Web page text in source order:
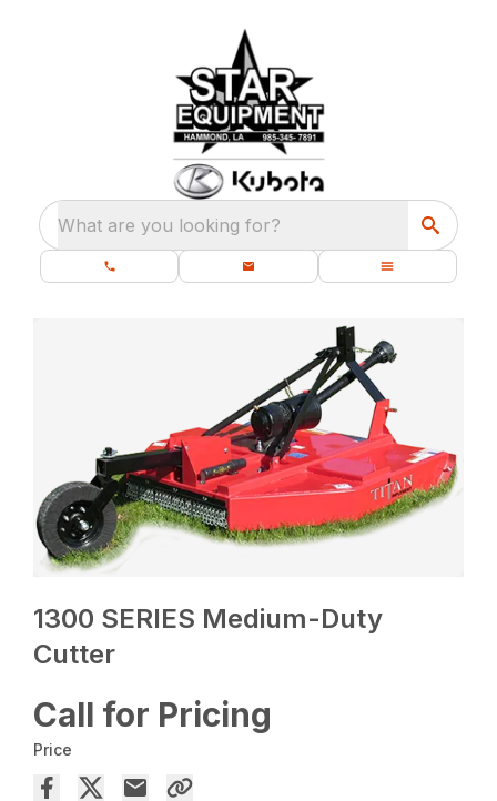
What are you looking for?
1300 SERIES Medium-Duty
Cutter
Call for Pricing
Price